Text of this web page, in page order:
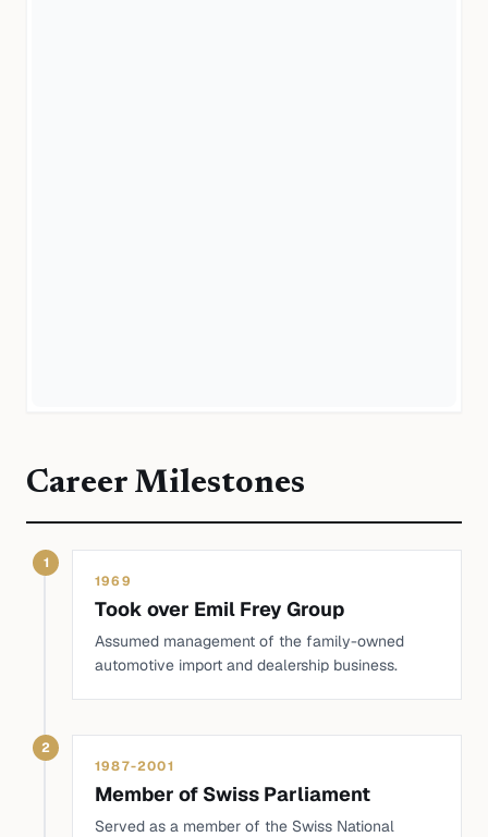
Career Milestones
1
1969
Took over Emil Frey Group
Assumed management of the family-owned
automotive import and dealership business.
2
1987-2001
Member of Swiss Parliament
Served as a member of the Swiss National